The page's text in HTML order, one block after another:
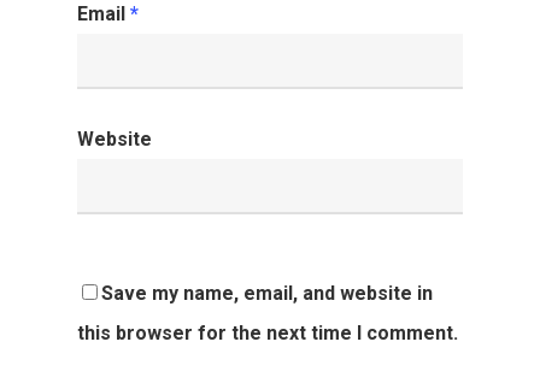
Email *
Website
Save my name, email, and website in
this browser for the next time I comment.